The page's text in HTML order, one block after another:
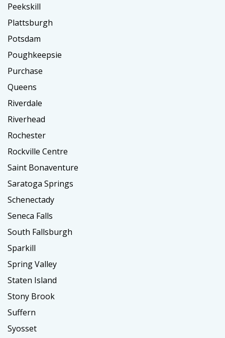
Peekskill
Plattsburgh
Potsdam
Poughkeepsie
Purchase
Queens
Riverdale
Riverhead
Rochester
Rockville Centre
Saint Bonaventure
Saratoga Springs
Schenectady
Seneca Falls
South Fallsburgh
Sparkill
Spring Valley
Staten Island
Stony Brook
Suffern
Syosset